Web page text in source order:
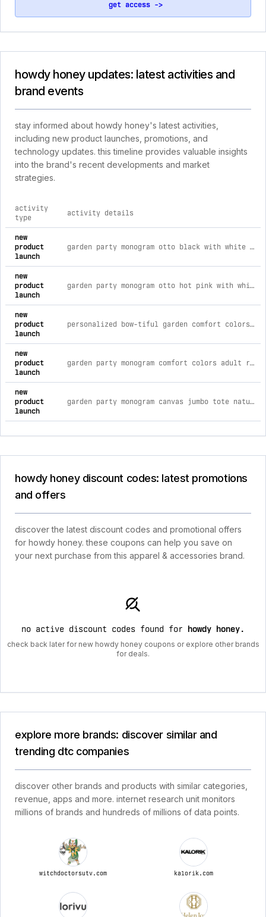
get access ->
howdy honey updates: latest activities and
brand events
stay informed about howdy honey's latest activities,
including new product launches, promotions, and
technology updates. this timeline provides valuable insights
into the brand's recent developments and market
strategies.
comprehensive timeline of recent howdy honey brand
activity
type
activity details
new
product
launch
garden party monogram otto black with white foam front trucker hat
new
product
launch
garden party monogram otto hot pink with white foam front trucker hat
new
product
launch
personalized bow-tiful garden comfort colors adult ring-spun cotton tee *choose your name xl / butter - cc
new
product
launch
garden party monogram comfort colors adult ring-spun cotton tee s / blossom - cc
new
product
launch
garden party monogram canvas jumbo tote natural - q
howdy honey discount codes: latest promotions
and offers
discover the latest discount codes and promotional offers
for howdy honey. these coupons can help you save on
your next purchase from this apparel & accessories brand.
no active discount codes found for howdy honey.
check back later for new howdy honey coupons or explore other brands
for deals.
explore more brands: discover similar and
trending dtc companies
discover other brands and products with similar categories,
revenue, apps and more. internet research unit monitors
millions of brands and hundreds of millions of data points.
witchdoctorsutv.com kalorik.com